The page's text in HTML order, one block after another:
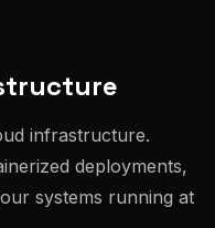
infrastructure.
deployments,
systems running at